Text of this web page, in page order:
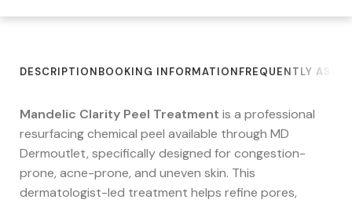
DESCRIPTIONBOOKING INFORMATIONFREQUENTLY
Mandelic Clarity Peel Treatment is a professional
resurfacing chemical peel available through MD
Dermoutlet, specifically designed for congestion-
prone, acne-prone, and uneven skin. This
dermatologist-led treatment helps refine pores,